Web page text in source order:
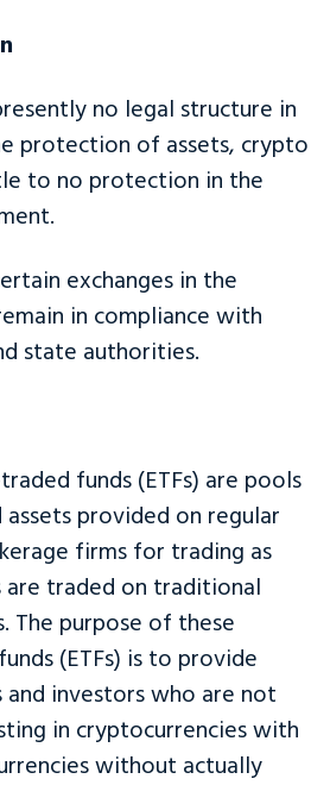
no legal structure in
protection of assets, crypto
to no protection in the
exchanges in the
in compliance with
state authorities.
funds (ETFs) are pools
provided on regular
firms for trading as
are traded on traditional
The purpose of these
(ETFs) is to provide
investors who are not
in cryptocurrencies with
without actually